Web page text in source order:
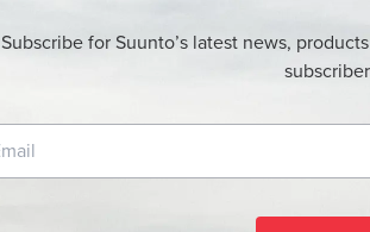
Subscribe for Suunto’s latest news,